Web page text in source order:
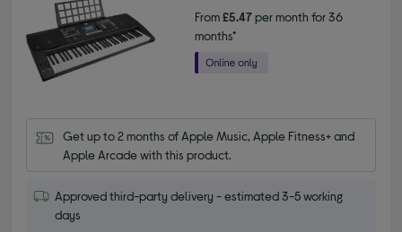
From£5.47per month for 36
months*
Get up to 2 months of Apple Music, Apple Fitness+ and
Apple Arcade with this product.
Approved third-party delivery - estimated 3-5 working
days